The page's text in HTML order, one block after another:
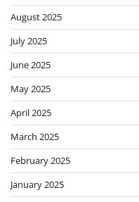
August 2025
July 2025
June 2025
May 2025
April 2025
March 2025
February 2025
January 2025